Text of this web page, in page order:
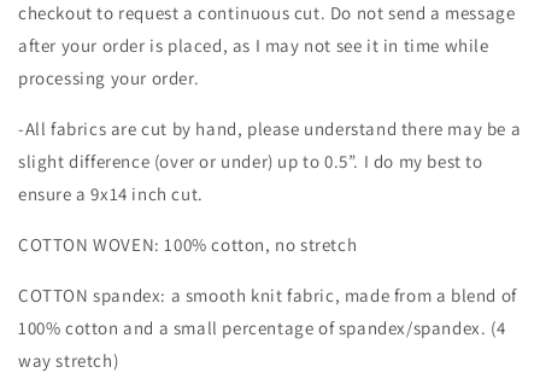
checkout to request a continuous cut. Do not send a message
after your order is placed, as I may not see it in time while
processing your order.
-All fabrics are cut by hand, please understand there may be a
slight difference (over or under) up to 0.5”. I do my best to
ensure a 9x14 inch cut.
COTTON WOVEN: 100% cotton, no stretch
COTTON spandex: a smooth knit fabric, made from a blend of
100% cotton and a small percentage of spandex/spandex. (4
way stretch)